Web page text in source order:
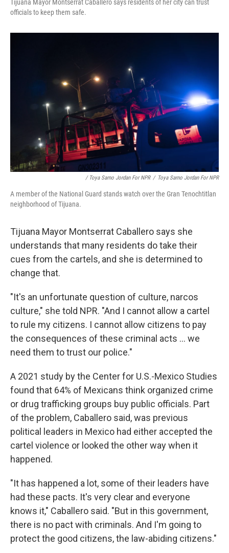
Tijuana Mayor Montserrat Caballero says residents of her city can trust
officials to keep them safe.
/ Toya Sarno Jordan For NPR / Toya Sarno Jordan For NPR
A member of the National Guard stands watch over the Gran Tenochtitlan
neighborhood of Tijuana.
Tijuana Mayor Montserrat Caballero says she
understands that many residents do take their
cues from the cartels, and she is determined to
change that.
"It's an unfortunate question of culture, narcos
culture," she told NPR. "And I cannot allow a cartel
to rule my citizens. I cannot allow citizens to pay
the consequences of these criminal acts ... we
need them to trust our police."
A 2021 study by the Center for U.S.-Mexico Studies
found that 64% of Mexicans think organized crime
or drug trafficking groups buy public officials. Part
of the problem, Caballero said, was previous
political leaders in Mexico had either accepted the
cartel violence or looked the other way when it
happened.
"It has happened a lot, some of their leaders have
had these pacts. It's very clear and everyone
knows it," Caballero said. "But in this government,
there is no pact with criminals. And I'm going to
protect the good citizens, the law-abiding citizens."